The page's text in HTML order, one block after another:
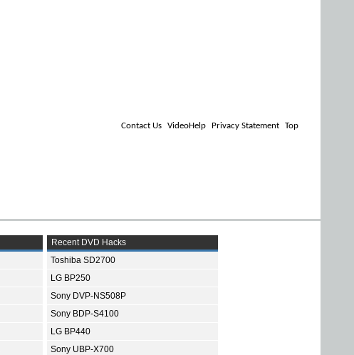
Contact Us VideoHelp Privacy Statement Top
Recent DVD Hacks
Toshiba SD2700
LG BP250
Sony DVP-NS508P
Sony BDP-S4100
LG BP440
Sony UBP-X700